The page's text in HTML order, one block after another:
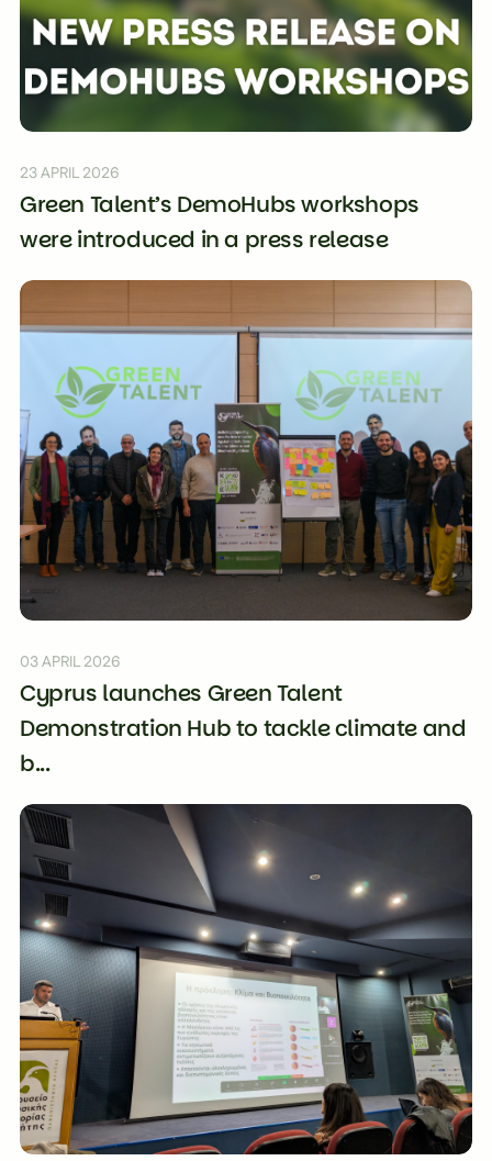
23 APRIL 2026
Green Talent’s DemoHubs workshops
were introduced in a press release
03 APRIL 2026
Cyprus launches Green Talent
Demonstration Hub to tackle climate and
b...